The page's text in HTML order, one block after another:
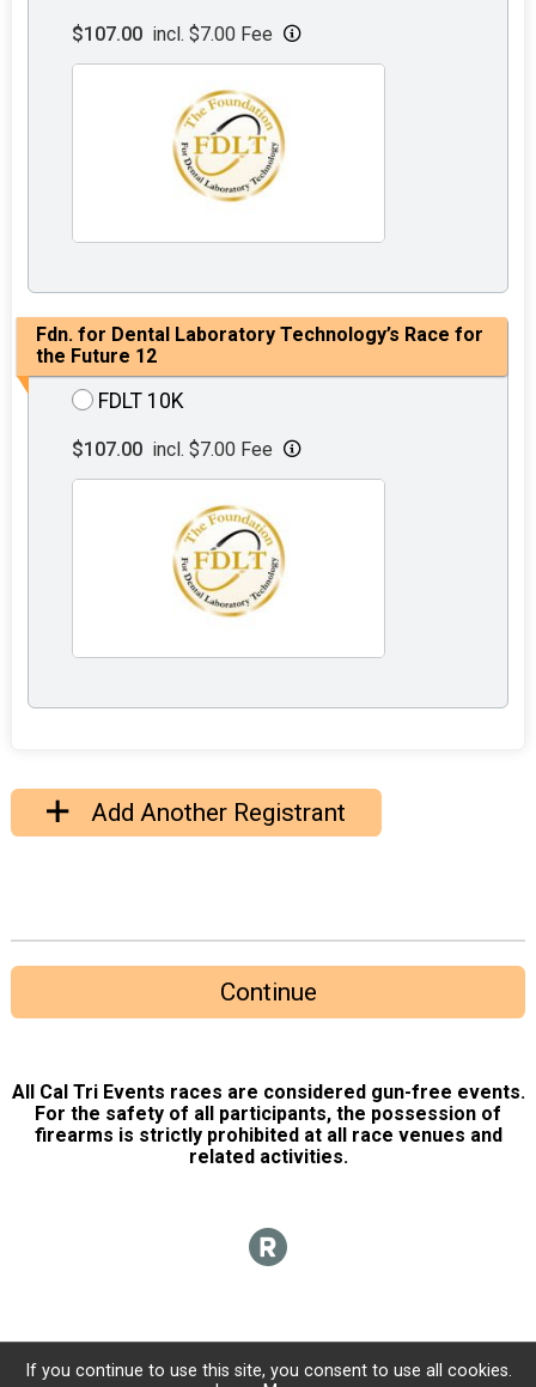
$107.00 incl. $7.00 Fee
Fdn. for Dental Laboratory Technology’s Race for
the Future 12
FDLT 10K
$107.00 incl. $7.00 Fee
Add Another Registrant
Continue
All Cal Tri Events races are considered gun-free events.
For the safety of all participants, the possession of
firearms is strictly prohibited at all race venues and
related activities.
If you continue to use this site, you consent to use all cookies.